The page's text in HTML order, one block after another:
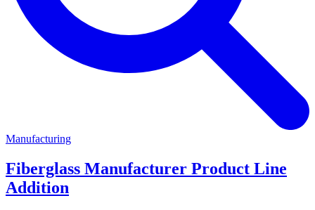
Manufacturing
Fiberglass Manufacturer Product Line
Addition